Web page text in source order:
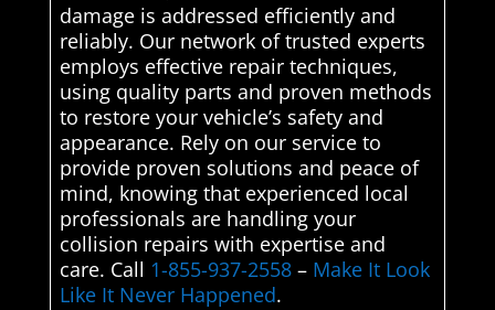
damage is addressed efficiently and
reliably. Our network of trusted experts
employs effective repair techniques,
using quality parts and proven methods
to restore your vehicle’s safety and
appearance. Rely on our service to
provide proven solutions and peace of
mind, knowing that experienced local
professionals are handling your
collision repairs with expertise and
care. Call 1-855-937-2558– Make It Look
Like It Never Happened.